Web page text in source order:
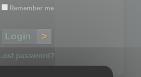
Remember me
password?